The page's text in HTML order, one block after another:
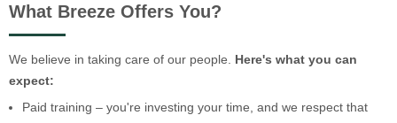
What Breeze Offers You?
We believe in taking care of our people. Here's what you can
expect:
Paid training – you're investing your time, and we respect that